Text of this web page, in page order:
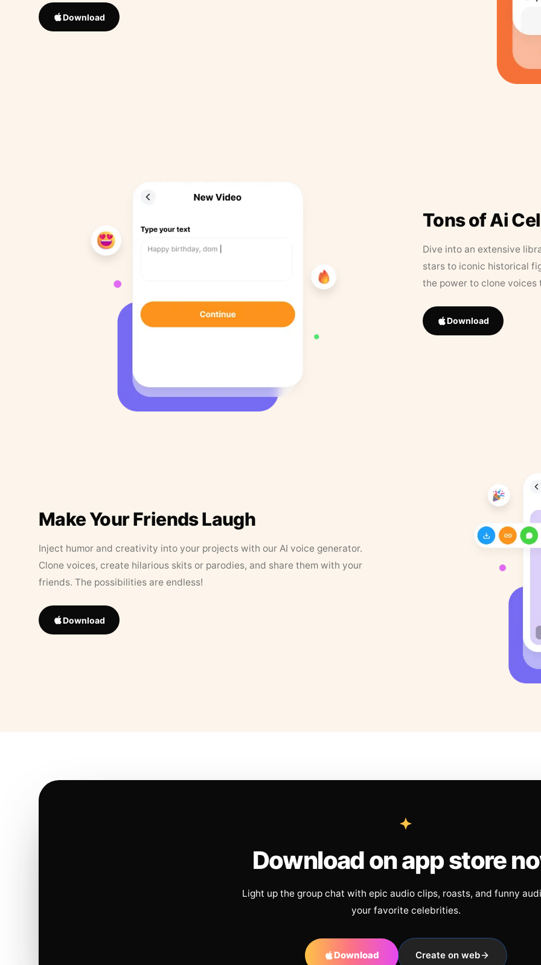
Download
Tons of Ai
Dive into an extensive
stars to iconic historical
the power to clone
Download
Make Your Friends Laugh
Inject humor and creativity into your projects with our AI voice generator.
Clone voices, create hilarious skits or parodies, and share them with your
friends. The possibilities are endless!
Download
Download on app store
Light up the group chat with epic audio clips, roasts, and funny
your favorite celebrities.
Download Create on web